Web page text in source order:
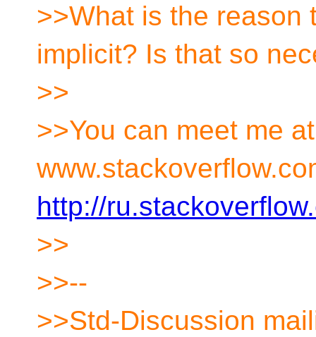
>>What is the reason
implicit? Is that so
>>
>>You can meet me
http://
>>
>>--
>>Std-Discussion